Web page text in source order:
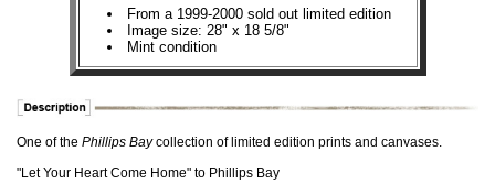
From a 1999-2000 sold out limited edition
Image size: 28" x 18 5/8"
Mint condition
One of the Phillips Baycollection of limited edition prints and canvases.
"Let Your Heart Come Home" to Phillips Bay